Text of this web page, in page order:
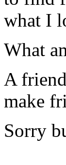
what I
What
A
make
Sorry